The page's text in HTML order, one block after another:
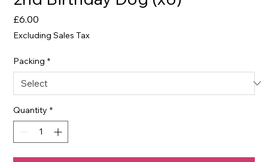
£6.00
Excluding Sales Tax
Packing *
Quantity *